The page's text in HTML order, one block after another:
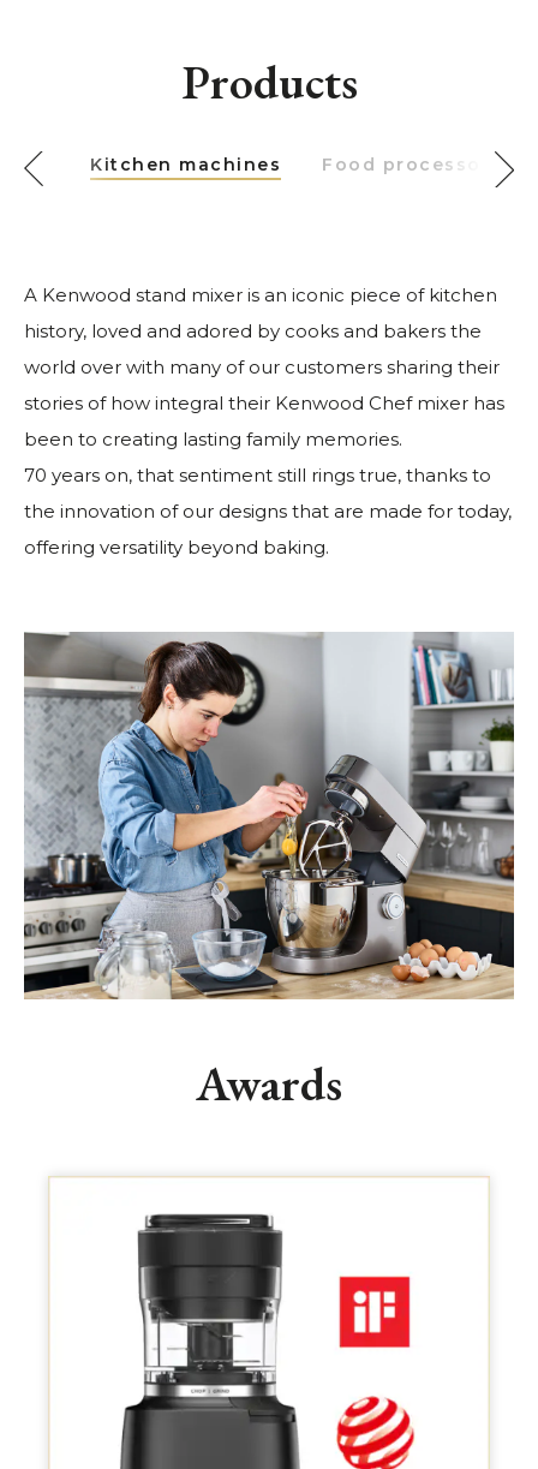
Products
Kitchen machines Food processors
A Kenwood stand mixer is an iconic piece of kitchen
history, loved and adored by cooks and bakers the
world over with many of our customers sharing their
stories of how integral their Kenwood Chef mixer has
been to creating lasting family memories.
70 years on, that sentiment still rings true, thanks to
the innovation of our designs that are made for today,
offering versatility beyond baking.
Awards